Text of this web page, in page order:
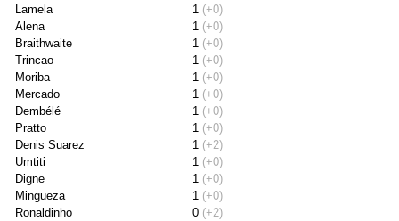
Lamela
1 (+0)
Alena
1 (+0)
Braithwaite
1 (+0)
Trincao
1 (+0)
Moriba
1 (+0)
Mercado
1 (+0)
Dembélé
1 (+0)
Pratto
1 (+0)
Denis Suarez
1 (+2)
Umtiti
1 (+0)
Digne
1 (+0)
Mingueza
1 (+0)
Ronaldinho
0 (+2)